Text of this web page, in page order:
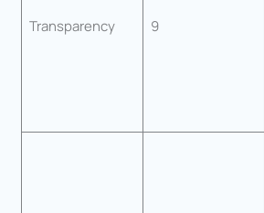
Transparency 9